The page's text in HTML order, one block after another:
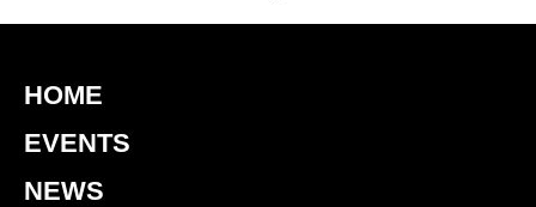
HOME
EVENTS
NEWS